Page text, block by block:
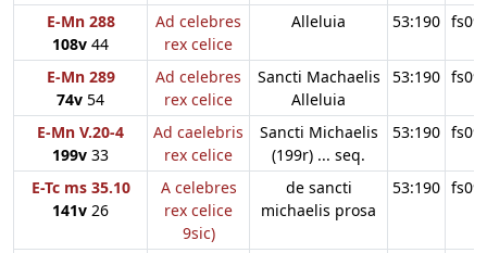
E-Mn 288
108v 44
Ad celebres
rex celice
Alleluia 53:190
E-Mn 289
74v 54
Ad celebres
rex celice
Sancti Machaelis
Alleluia
53:190
E-Mn V.20-4
199v 33
Ad caelebris
rex celice
Sancti Michaelis
(199r) ... seq.
53:190
E-Tc ms 35.10
141v 26
A celebres
rex celice
9sic)
de sancti
michaelis prosa
53:190